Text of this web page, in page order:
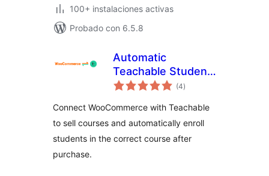
100+ instalaciones activas
Probado con 6.5.8
Automatic
Teachable Student
Enrollment for
(4total
de
)
Connect WooCommerce with Teachable
to sell courses and automatically enroll
students in the correct course after
purchase.